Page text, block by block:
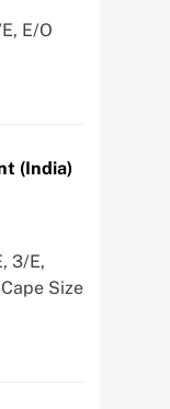
E/O
(India)
3/E,
Size